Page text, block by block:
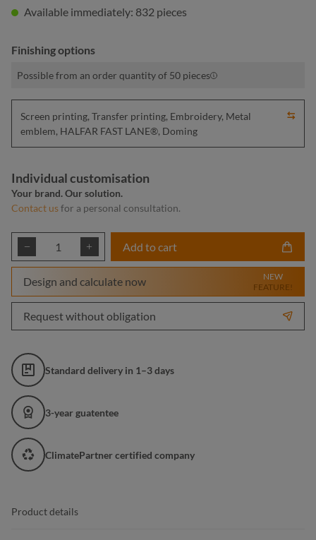
Available immediately: 832 pieces
Finishing options
Possible from an order quantity of 50 pieces
Screen printing, Transfer printing, Embroidery, Metal
emblem, HALFAR FAST LANE®, Doming
Individual customisation
Your brand. Our solution.
Contact usfor a personal consultation.
Product Quantity: Enter the desired
Add to cart
Design and calculate now
NEW
FEATURE!
Request without obligation
Standard delivery in 1–3 days
3-year guatentee
ClimatePartner certified company
Product details